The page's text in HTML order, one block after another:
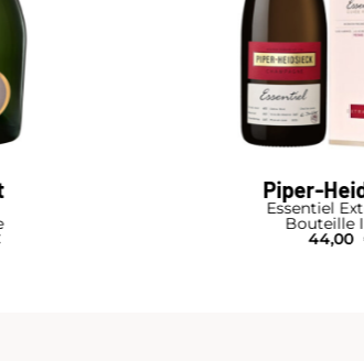
Piper-
Essentiel
Bouteille
44,00